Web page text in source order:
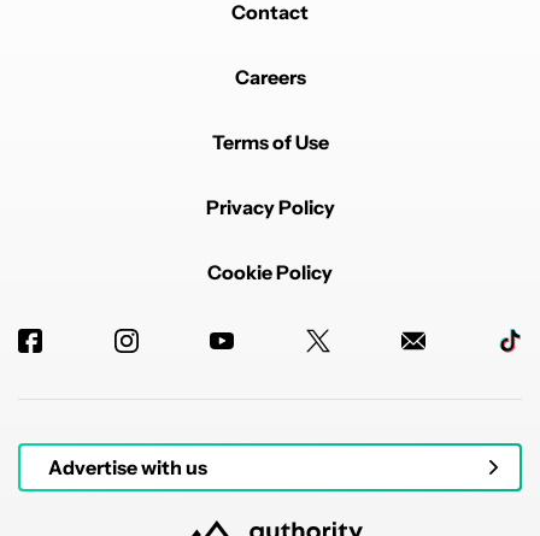
Contact
Careers
Terms of Use
Privacy Policy
Cookie Policy
Advertise with us